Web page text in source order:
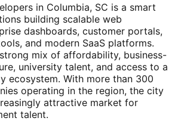
in Columbia, SC is a smart
building scalable web
dashboards, customer portals,
and modern SaaS platforms.
mix of affordability, business-
university talent, and access to a
ecosystem. With more than 300
operating in the region, the city
attractive market for
talent.